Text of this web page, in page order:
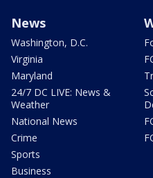
News
Washington, D.C.
Virginia
Maryland
24/7 DC LIVE: News &
Weather
National News
Crime
Sports
Business